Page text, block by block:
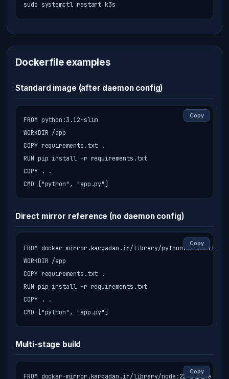
sudo systemctl restart k3s
Dockerfile examples
Standard image (after daemon config)
Copy
FROM python:3.12-slim
WORKDIR /app
COPY requirements.txt .
RUN pip install -r requirements.txt
COPY . .
CMD ["python", "app.py"]
Direct mirror reference (no daemon config)
Copy
FROM docker-mirror.kargadan.ir/library/python:3.12-slim
WORKDIR /app
COPY requirements.txt .
RUN pip install -r requirements.txt
COPY . .
CMD ["python", "app.py"]
Multi-stage build
Copy
FROM docker-mirror.kargadan.ir/library/node:22-alpine AS